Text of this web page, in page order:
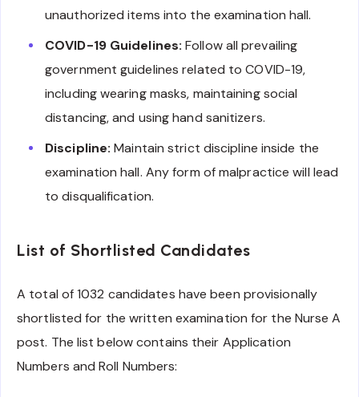
unauthorized items into the examination hall.
COVID-19 Guidelines: Follow all prevailing
government guidelines related to COVID-19,
including wearing masks, maintaining social
distancing, and using hand sanitizers.
Discipline: Maintain strict discipline inside the
examination hall. Any form of malpractice will lead
to disqualification.
List of Shortlisted Candidates
A total of 1032 candidates have been provisionally
shortlisted for the written examination for the Nurse A
post. The list below contains their Application
Numbers and Roll Numbers: